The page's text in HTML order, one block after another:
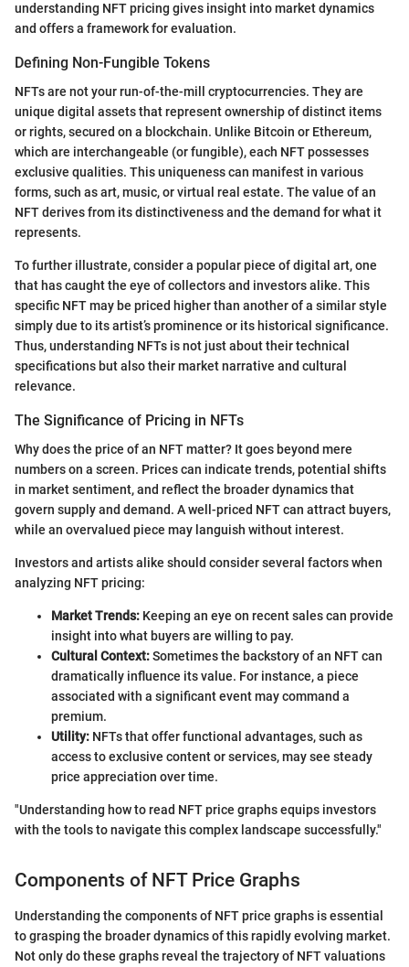
understanding NFT pricing gives insight into market dynamics
and offers a framework for evaluation.
Defining Non-Fungible Tokens
NFTs are not your run-of-the-mill cryptocurrencies. They are
unique digital assets that represent ownership of distinct items
or rights, secured on a blockchain. Unlike Bitcoin or Ethereum,
which are interchangeable (or fungible), each NFT possesses
exclusive qualities. This uniqueness can manifest in various
forms, such as art, music, or virtual real estate. The value of an
NFT derives from its distinctiveness and the demand for what it
represents.
To further illustrate, consider a popular piece of digital art, one
that has caught the eye of collectors and investors alike. This
specific NFT may be priced higher than another of a similar style
simply due to its artist’s prominence or its historical significance.
Thus, understanding NFTs is not just about their technical
specifications but also their market narrative and cultural
relevance.
The Significance of Pricing in NFTs
Why does the price of an NFT matter? It goes beyond mere
numbers on a screen. Prices can indicate trends, potential shifts
in market sentiment, and reflect the broader dynamics that
govern supply and demand. A well-priced NFT can attract buyers,
while an overvalued piece may languish without interest.
Investors and artists alike should consider several factors when
analyzing NFT pricing:
Market Trends: Keeping an eye on recent sales can provide
insight into what buyers are willing to pay.
Cultural Context:Sometimes the backstory of an NFT can
dramatically influence its value. For instance, a piece
associated with a significant event may command a
premium.
Utility: NFTs that offer functional advantages, such as
access to exclusive content or services, may see steady
price appreciation over time.
"Understanding how to read NFT price graphs equips investors
with the tools to navigate this complex landscape successfully."
Components of NFT Price Graphs
Understanding the components of NFT price graphs is essential
to grasping the broader dynamics of this rapidly evolving market.
Not only do these graphs reveal the trajectory of NFT valuations